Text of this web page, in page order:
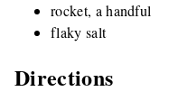
rocket, a handful
flaky salt
Directions